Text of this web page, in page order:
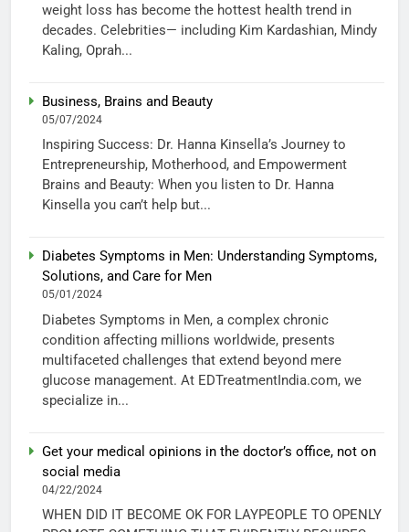
weight loss has become the hottest health trend in
decades. Celebrities— including Kim Kardashian, Mindy
Kaling, Oprah...
Business, Brains and Beauty
05/07/2024
Inspiring Success: Dr. Hanna Kinsella’s Journey to
Entrepreneurship, Motherhood, and Empowerment
Brains and Beauty: When you listen to Dr. Hanna
Kinsella you can’t help but...
Diabetes Symptoms in Men: Understanding Symptoms,
Solutions, and Care for Men
05/01/2024
Diabetes Symptoms in Men, a complex chronic
condition affecting millions worldwide, presents
multifaceted challenges that extend beyond mere
glucose management. At EDTreatmentIndia.com, we
specialize in...
Get your medical opinions in the doctor’s office, not on
social media
04/22/2024
WHEN DID IT BECOME OK FOR LAYPEOPLE TO OPENLY